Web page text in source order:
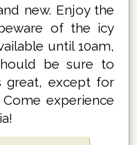
new. Enjoy the
of the icy
until 10am,
be sure to
great, except for
experience